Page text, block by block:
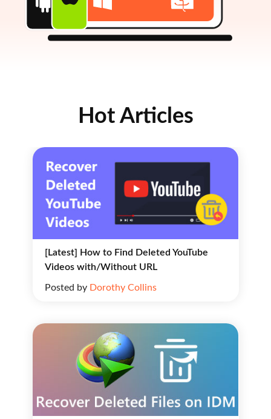
Hot Articles
[Latest] How to Find Deleted YouTube
Videos with/Without URL
Posted by Dorothy Collins